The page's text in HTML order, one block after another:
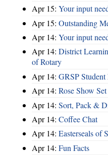
Apr 15: Your input
Apr 15: Outstanding
Apr 14: Your input
Apr 14: District
of Rotary
Apr 14: GRSP Student
Apr 14: Rose Show
Apr 14: Sort, Pack &
Apr 14: Coffee Chat
Apr 14: Easterseals of
Apr 14: Fun Facts